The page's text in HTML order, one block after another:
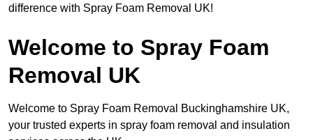
difference with Spray Foam Removal UK!
Welcome to Spray Foam
Removal UK
Welcome to Spray Foam Removal Buckinghamshire UK,
your trusted experts in spray foam removal and insulation